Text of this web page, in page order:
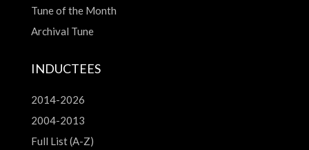
Tune of the Month
Archival Tune
INDUCTEES
2014-2026
2004-2013
Full List (A-Z)